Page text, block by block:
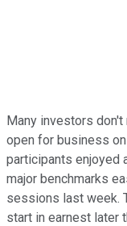
Many investors
open for business
participants enjoyed
major benchmarks
sessions last week.
start in earnest later